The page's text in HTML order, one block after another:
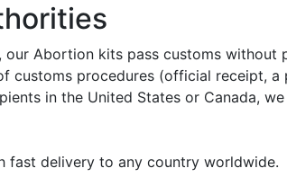
Abortion kits pass customs without
customs procedures (official receipt, a
in the United States or Canada,
fast delivery to any country worldwide.